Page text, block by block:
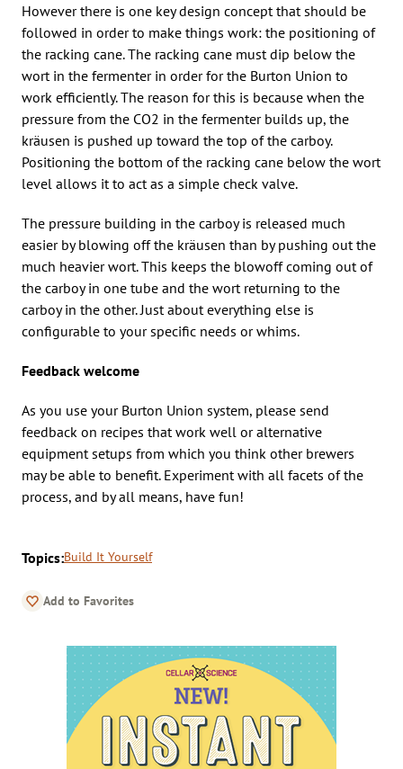
However there is one key design concept that should be
followed in order to make things work: the positioning of
the racking cane. The racking cane must dip below the
wort in the fermenter in order for the Burton Union to
work efficiently. The reason for this is because when the
pressure from the CO2 in the fermenter builds up, the
kräusen is pushed up toward the top of the carboy.
Positioning the bottom of the racking cane below the wort
level allows it to act as a simple check valve.
The pressure building in the carboy is released much
easier by blowing off the kräusen than by pushing out the
much heavier wort. This keeps the blowoff coming out of
the carboy in one tube and the wort returning to the
carboy in the other. Just about everything else is
configurable to your specific needs or whims.
Feedback welcome
As you use your Burton Union system, please send
feedback on recipes that work well or alternative
equipment setups from which you think other brewers
may be able to benefit. Experiment with all facets of the
process, and by all means, have fun!
Topics:Build It Yourself
Add to Favorites